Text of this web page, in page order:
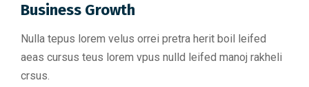
Business Growth
Nulla tepus lorem velus orrei pretra herit boil leifed
aeas cursus teus lorem vpus nulld leifed manoj rakheli
crsus.